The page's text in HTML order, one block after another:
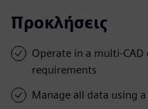
Προκλήσεις
Operate in a multi-
requirements
Manage all data using